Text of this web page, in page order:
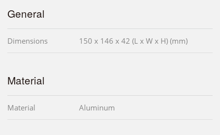
General
Dimensions 150 x 146 x 42 (L x W x H) (mm)
Material
Material Aluminum